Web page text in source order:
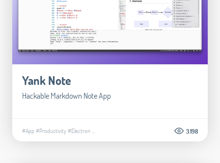
Yank Note
Hackable Markdown Note App
#App#Productivity#Electron 3.198